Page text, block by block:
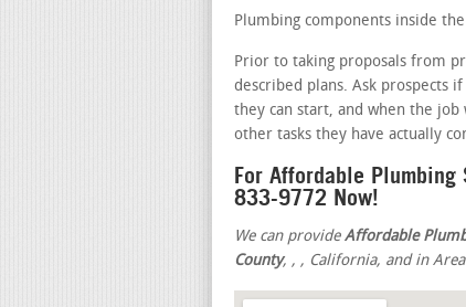
Plumbing components inside
Prior to taking proposals from
described plans. Ask prospects
they can start, and when the
other tasks they have actually
For Affordable
833-9772 Now!
We can provide Affordable
County, , , California, and in Area